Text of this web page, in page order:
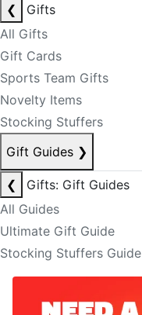
❮
Gifts
All Gifts
Gift Cards
Sports Team Gifts
Novelty Items
Stocking Stuffers
Gift Guides ❯
❮
Gifts: Gift Guides
All Guides
Ultimate Gift Guide
Stocking Stuffers Guide